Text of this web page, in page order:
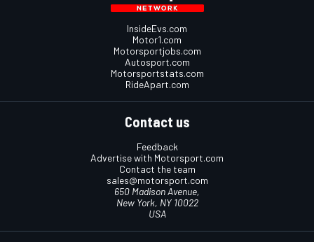
InsideEvs.com
Motor1.com
Motorsportjobs.com
Autosport.com
Motorsportstats.com
RideApart.com
Contact us
Feedback
Advertise with Motorsport.com
Contact the team
sales@motorsport.com
650 Madison Avenue,
New York, NY 10022
USA